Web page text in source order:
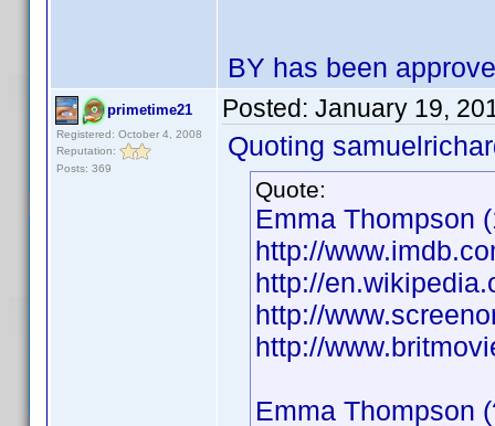
BY has been
primetime21
Registered: October 4, 2008
Reputation:
Posts: 369
Posted: January 19,
Quoting
Quote:
Emma Thompson
http://
http://
http://
http://
Emma Thompson